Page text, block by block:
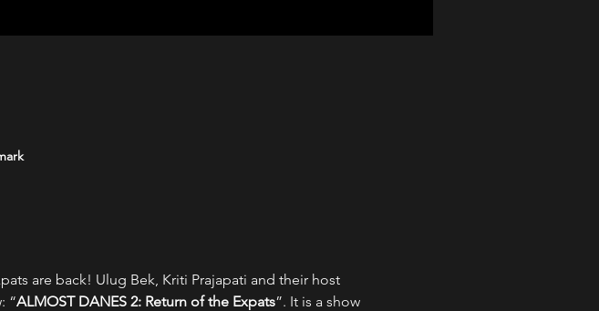
are back! Ulug Bek, Kriti Prajapati and their host
“ALMOST DANES 2: Return of the Expats”. It is a show